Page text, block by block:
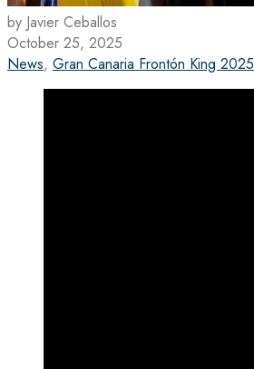
by Javier Ceballos
October 25, 2025
News, Gran Canaria Frontón King 2025